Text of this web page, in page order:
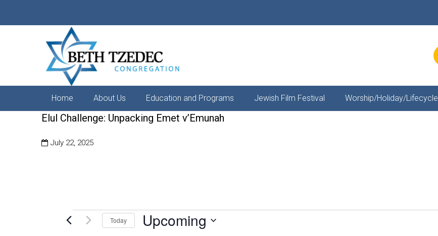
Home About Us Education and Programs Jewish Film Festival Worship/Holiday/Lifecycle
Elul Challenge: Unpacking Emet v’Emunah
July 22, 2025
Events
Today Upcoming